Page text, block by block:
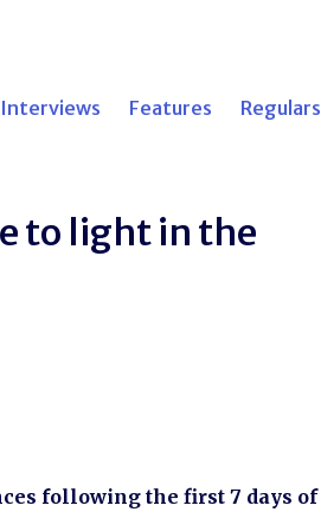
Interviews Features Regulars
to light in the
following the first 7 days of